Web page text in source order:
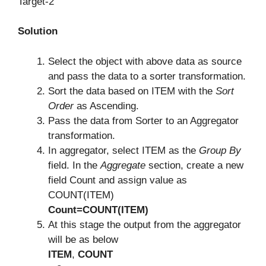
Solution
Select the object with above data as source
and pass the data to a sorter transformation.
Sort the data based on ITEM with the Sort
Orderas Ascending.
Pass the data from Sorter to an Aggregator
transformation.
In aggregator, select ITEM as the Group By
field. In the Aggregate section, create a new
field Count and assign value as
COUNT(ITEM)
Count=COUNT(ITEM)
At this stage the output from the aggregator
will be as below
ITEM, COUNT